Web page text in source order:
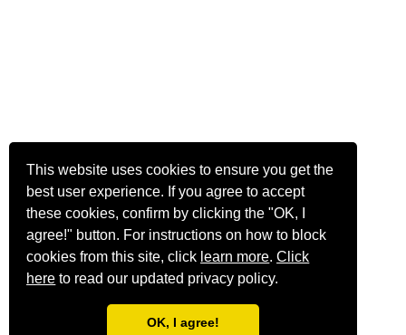
This website uses cookies to ensure you get the
best user experience. If you agree to accept
these cookies, confirm by clicking the "OK, I
agree!" button. For instructions on how to block
cookies from this site, click learn more.Click
here to read our updated privacy policy.
OK, I agree!